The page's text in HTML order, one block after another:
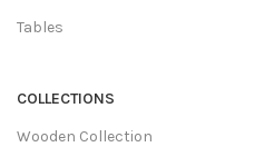
Tables
COLLECTIONS
Wooden Collection